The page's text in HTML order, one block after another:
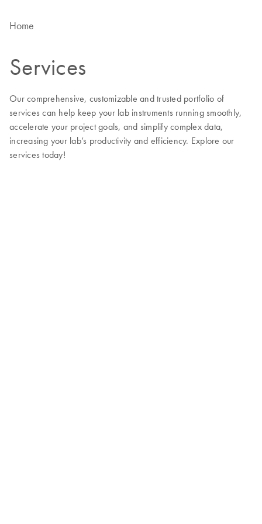
Home
Services
Our comprehensive, customizable and trusted portfolio of
services can help keep your lab instruments running smoothly,
accelerate your project goals, and simplify complex data,
increasing your lab’s productivity and efficiency. Explore our
services today!